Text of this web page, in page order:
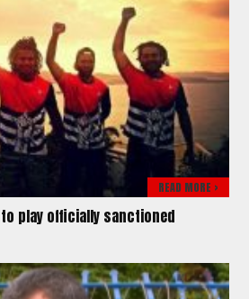
READ MORE >
play officially sanctioned